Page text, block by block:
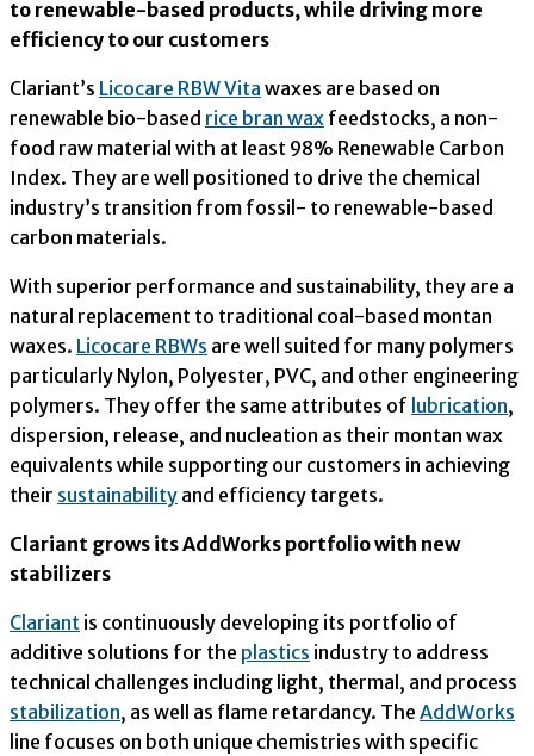
to renewable-based products, while driving more
efficiency to our customers
Clariant’s Licocare RBW Vita waxes are based on
renewable bio-based rice bran wax feedstocks, a non-
food raw material with at least 98% Renewable Carbon
Index. They are well positioned to drive the chemical
industry’s transition from fossil- to renewable-based
carbon materials.
With superior performance and sustainability, they are a
natural replacement to traditional coal-based montan
waxes. Licocare RBWs are well suited for many polymers
particularly Nylon, Polyester, PVC, and other engineering
polymers. They offer the same attributes of lubrication,
dispersion, release, and nucleation as their montan wax
equivalents while supporting our customers in achieving
their sustainability and efficiency targets.
Clariant grows its AddWorks portfolio with new
stabilizers
Clariant is continuously developing its portfolio of
additive solutions for the plastics industry to address
technical challenges including light, thermal, and process
stabilization, as well as flame retardancy. The AddWorks
line focuses on both unique chemistries with specific